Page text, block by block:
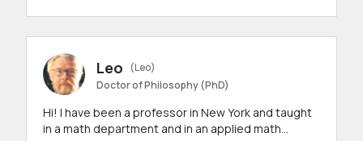
Leo
(Leo)
Doctor of Philosophy (PhD)
Hi! I have been a professor in New York and taught
in a math department and in an applied math